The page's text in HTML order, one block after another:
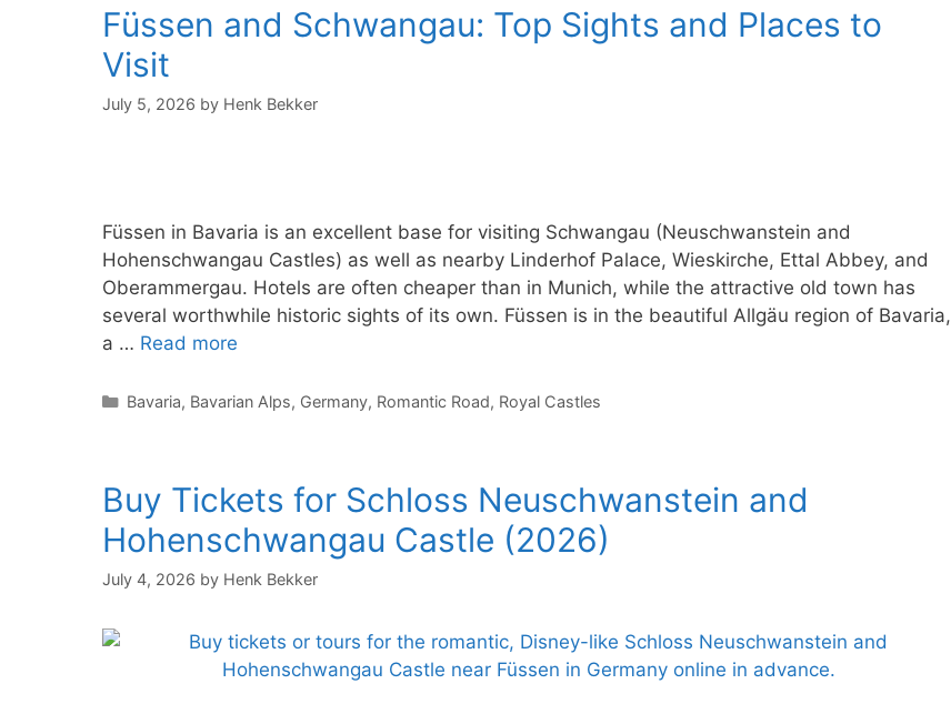
Füssen and Schwangau: Top Sights and Places to
Visit
July 5, 2026 by Henk Bekker
Füssen in Bavaria is an excellent base for visiting Schwangau (Neuschwanstein and
Hohenschwangau Castles) as well as nearby Linderhof Palace, Wieskirche, Ettal Abbey, and
Oberammergau. Hotels are often cheaper than in Munich, while the attractive old town has
several worthwhile historic sights of its own. Füssen is in the beautiful Allgäu region of Bavaria,
a … Read more
Categories
Bavaria, Bavarian Alps, Germany, Romantic Road, Royal Castles
Buy Tickets for Schloss Neuschwanstein and
Hohenschwangau Castle (2026)
July 4, 2026 by Henk Bekker